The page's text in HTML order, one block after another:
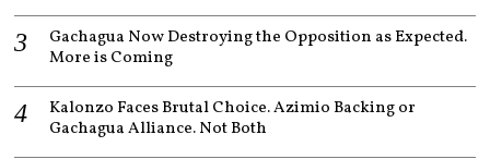
Gachagua Now Destroying the Opposition as Expected.
More is Coming
Kalonzo Faces Brutal Choice. Azimio Backing or
Gachagua Alliance. Not Both